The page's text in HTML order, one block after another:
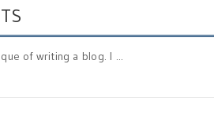
of writing a blog. I ...